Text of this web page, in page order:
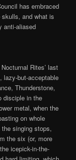
has embraced
and what is
anti-aliased
Rites’ last
lazy-but-acceptable
Thunderstone,
disciple in the
metal, when the
on whole
singing stops,
the six (or, more
icepick-in-the-